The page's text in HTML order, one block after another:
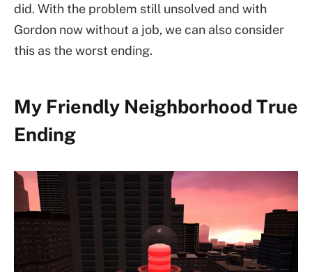
did. With the problem still unsolved and with
Gordon now without a job, we can also consider
this as the worst ending.
My Friendly Neighborhood True
Ending